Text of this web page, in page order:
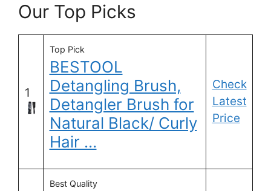
Our Top Picks
1
Top Pick
BESTOOL
Detangling Brush,
Detangler Brush for
Natural Black/ Curly
Hair …
Check
Latest
Price
Best Quality